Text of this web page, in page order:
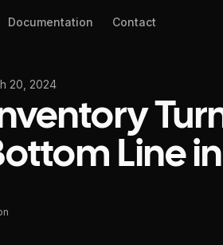
Documentation Contact
20, 2024
Line